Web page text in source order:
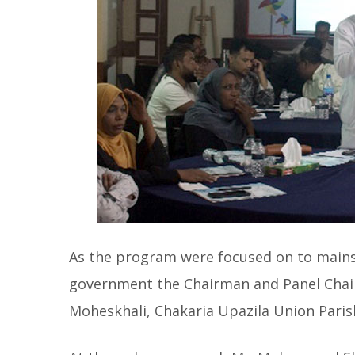
As the program were focused on to
government the Chairman and Panel
Moheskhali, Chakaria Upazila Union